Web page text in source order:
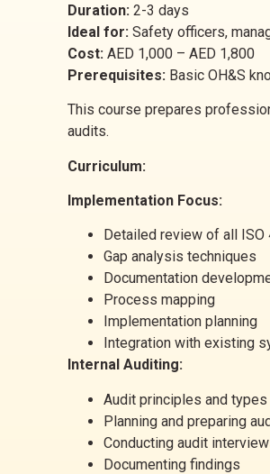
Duration: 2-3 days
Ideal for: Safety officers,
Cost: AED 1,000 – AED 1,800
Prerequisites: Basic OH&S
This course prepares
audits.
Curriculum:
Implementation Focus:
Detailed review of all
Gap analysis techniques
Documentation
Process mapping
Implementation planning
Integration with existing
Internal Auditing:
Audit principles and types
Planning and preparing
Conducting audit
Documenting findings